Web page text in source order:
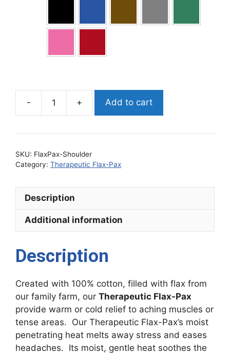
Therapeutic
Pax
quantity
Add to cart
SKU: FlaxPax-Shoulder
Category: Therapeutic Flax-Pax
Description
Additional information
Description
Created with 100% cotton, filled with flax from
our family farm, our Therapeutic Flax-Pax
provide warm or cold relief to aching muscles or
tense areas. Our Therapeutic Flax-Pax’s moist
penetrating heat melts away stress and eases
headaches. Its moist, gentle heat soothes the